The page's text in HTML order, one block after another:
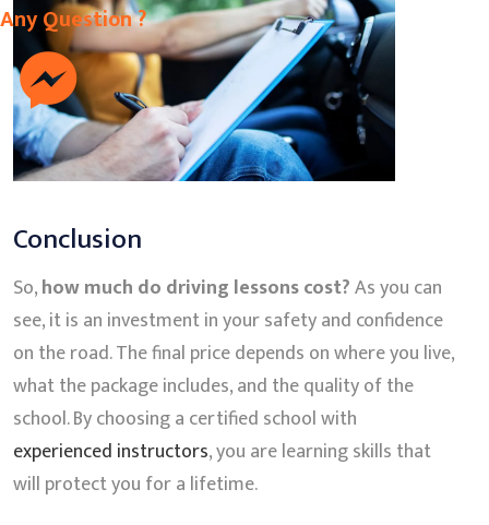
Conclusion
So,how much do driving lessons cost?As you can
see, it is an investment in your safety and confidence
on the road. The final price depends on where you live,
what the package includes, and the quality of the
school. By choosing a certified school with
experienced instructors, you are learning skills that
will protect you for a lifetime.
Any Question ?